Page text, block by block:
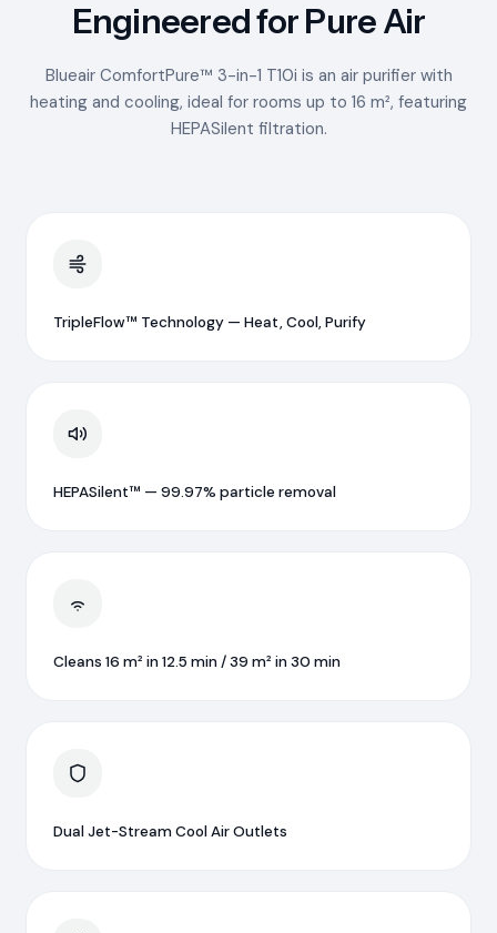
Engineered for Pure Air
Blueair ComfortPure™ 3-in-1 T10i is an air purifier with
heating and cooling, ideal for rooms up to 16 m², featuring
HEPASilent filtration.
TripleFlow™ Technology — Heat, Cool, Purify
HEPASilent™ — 99.97% particle removal
Cleans 16 m² in 12.5 min / 39 m² in 30 min
Dual Jet-Stream Cool Air Outlets